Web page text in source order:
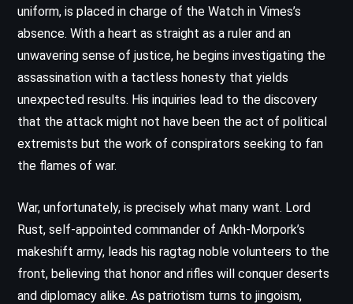
uniform, is placed in charge of the Watch in Vimes’s
absence. With a heart as straight as a ruler and an
unwavering sense of justice, he begins investigating the
assassination with a tactless honesty that yields
unexpected results. His inquiries lead to the discovery
that the attack might not have been the act of political
extremists but the work of conspirators seeking to fan
the flames of war.
War, unfortunately, is precisely what many want. Lord
Rust, self-appointed commander of Ankh-Morpork’s
makeshift army, leads his ragtag noble volunteers to the
front, believing that honor and rifles will conquer deserts
and diplomacy alike. As patriotism turns to jingoism,